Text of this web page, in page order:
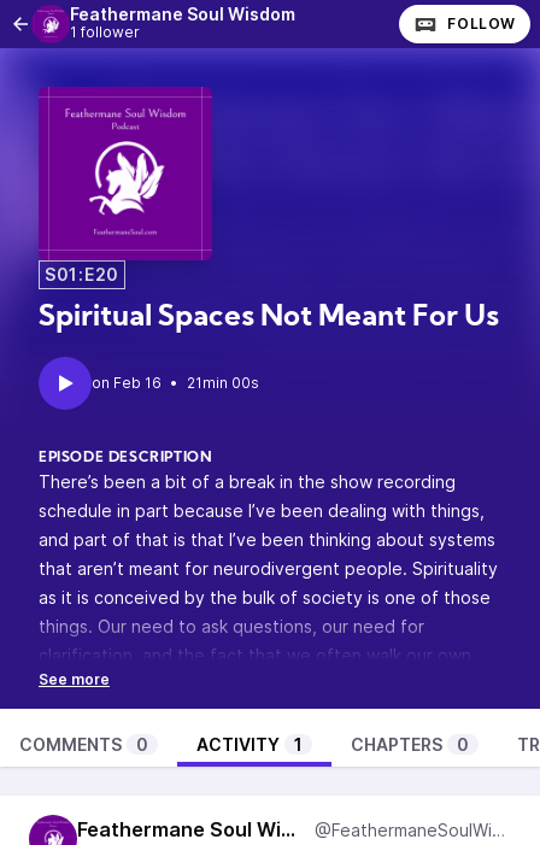
Feathermane Soul Wisdom
1 follower FOLLOW
S01:E20
Spiritual Spaces Not Meant For Us
• 21min 00s
EPISODE DESCRIPTION
There’s been a bit of a break in the show recording
schedule in part because I’ve been dealing with things,
and part of that is that I’ve been thinking about systems
that aren’t meant for neurodivergent people. Spirituality
as it is conceived by the bulk of society is one of those
things. Our need to ask questions, our need for
clarification, and the fact that we often walk our own
roads means that we don’t fit in with “traditional
spirituality”. So this episode has me pondering out loud
and thinking about what a neurodivergent affirming
spiritual space would look like. Have thoughts? I’d love
me know.
COMMENTS 0 ACTIVITY 1 CHAPTERS 0
Feathermane Soul Wisdom @FeathermaneSoulWisdom